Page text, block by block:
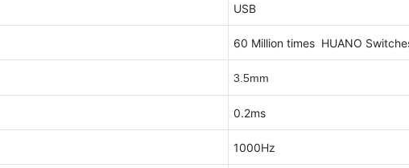
USB
60 Million times HUANO
3.5mm
0.2ms
1000Hz